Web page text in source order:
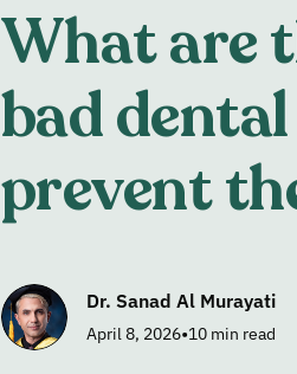
What are
bad
prevent
Dr. Sanad Al Murayati
April 8, 2026•10 min read